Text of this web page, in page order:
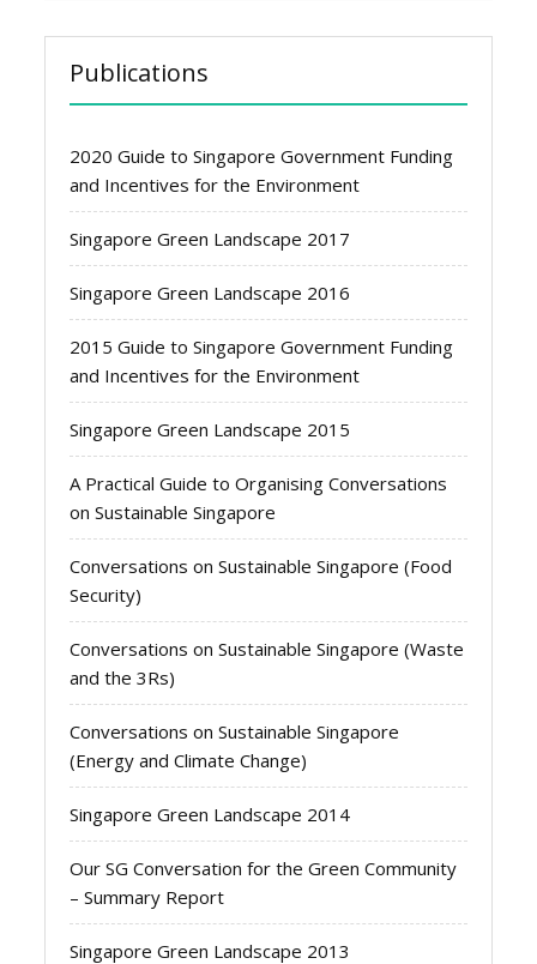
Publications
2020 Guide to Singapore Government Funding
and Incentives for the Environment
Singapore Green Landscape 2017
Singapore Green Landscape 2016
2015 Guide to Singapore Government Funding
and Incentives for the Environment
Singapore Green Landscape 2015
A Practical Guide to Organising Conversations
on Sustainable Singapore
Conversations on Sustainable Singapore (Food
Security)
Conversations on Sustainable Singapore (Waste
and the 3Rs)
Conversations on Sustainable Singapore
(Energy and Climate Change)
Singapore Green Landscape 2014
Our SG Conversation for the Green Community
– Summary Report
Singapore Green Landscape 2013